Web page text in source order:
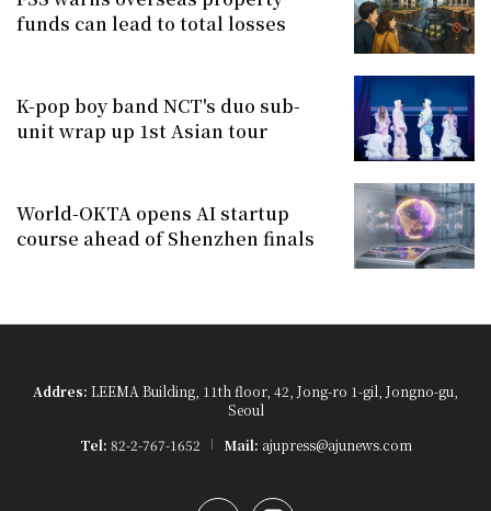
funds can lead to total losses
K-pop boy band NCT's duo sub-
unit wrap up 1st Asian tour
World-OKTA opens AI startup
course ahead of Shenzhen finals
Addres: LEEMA Building, 11th floor, 42, Jong-ro 1-gil, Jongno-gu,
Seoul
Tel: 82-2-767-1652 Mail: ajupress@ajunews.com